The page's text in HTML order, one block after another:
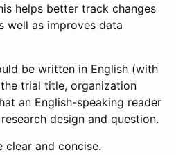
helps better track changes
well as improves data
be written in English (with
trial title, organization
an English-speaking reader
design and question.
clear and concise.